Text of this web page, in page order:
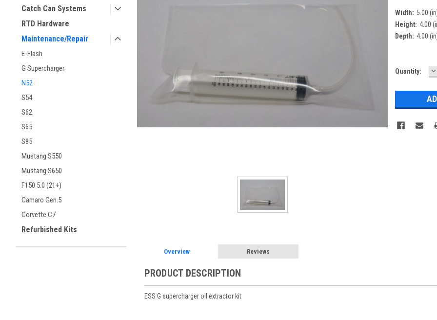
Catch Can Systems
RTD Hardware
Maintenance/Repair
E-Flash
G Supercharger
N52
S54
S62
S65
S85
Mustang S550
Mustang S650
F150 5.0 (21+)
Camaro Gen.5
Corvette C7
Refurbished Kits
Width: 5.00
Height: 4.00
Depth: 4.00
Current
Quantity:
Overview Reviews
PRODUCT DESCRIPTION
ESS G supercharger oil extractor kit